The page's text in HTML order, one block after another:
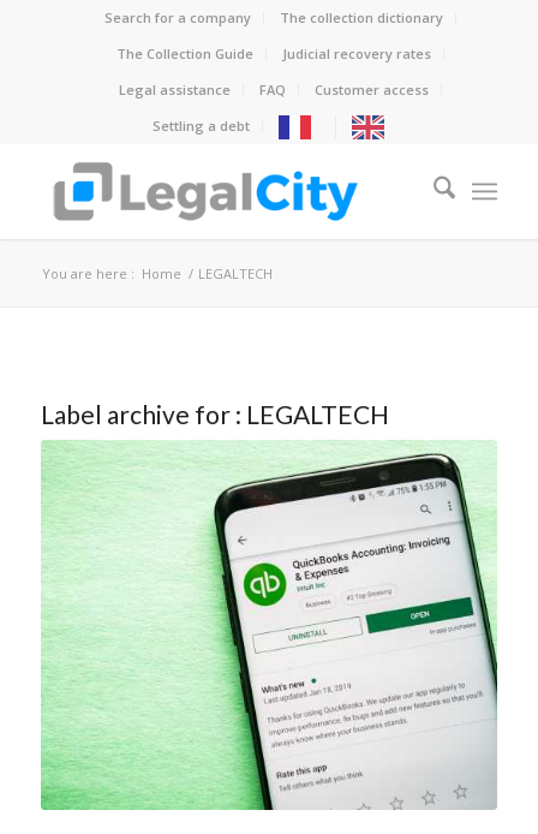
Search for a company
The collection dictionary
The Collection Guide
Judicial recovery rates
Legal assistance
FAQ
Customer access
Settling a debt
You are here : Home / LEGALTECH
Label archive for : LEGALTECH